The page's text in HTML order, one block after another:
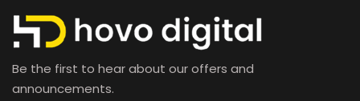
Be the first to hear about our offers and
announcements.